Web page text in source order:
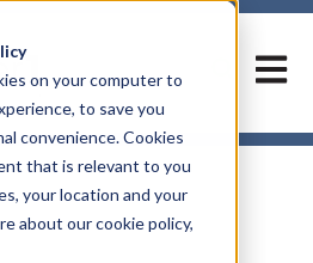
on your computer to
to save you
convenience. Cookies
that is relevant to you
your location and your
about our cookie policy,
Open